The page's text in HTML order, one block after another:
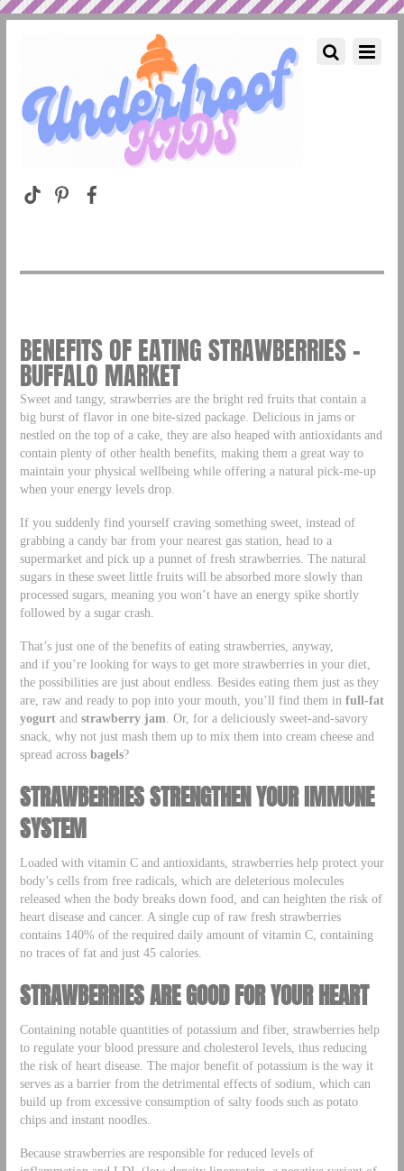
BENEFITS OF EATING STRAWBERRIES –
BUFFALO MARKET
Sweet and tangy, strawberries are the bright red fruits that contain a
big burst of flavor in one bite-sized package. Delicious in jams or
nestled on the top of a cake, they are also heaped with antioxidants and
contain plenty of other health benefits, making them a great way to
maintain your physical wellbeing while offering a natural pick-me-up
when your energy levels drop.
If you suddenly find yourself craving something sweet, instead of
grabbing a candy bar from your nearest gas station, head to a
supermarket and pick up a punnet of fresh strawberries. The natural
sugars in these sweet little fruits will be absorbed more slowly than
processed sugars, meaning you won’t have an energy spike shortly
followed by a sugar crash.
That’s just one of the benefits of eating strawberries, anyway,
and if you’re looking for ways to get more strawberries in your diet,
the possibilities are just about endless. Besides eating them just as they
are, raw and ready to pop into your mouth, you’ll find them in full-fat
yogurtand strawberry jam . Or, for a deliciously sweet-and-savory
snack, why not just mash them up to mix them into cream cheese and
spread across bagels?
STRAWBERRIES STRENGTHEN YOUR IMMUNE
SYSTEM
Loaded with vitamin C and antioxidants, strawberries help protect your
body’s cells from free radicals, which are deleterious molecules
released when the body breaks down food, and can heighten the risk of
heart disease and cancer. A single cup of raw fresh strawberries
contains 140% of the required daily amount of vitamin C, containing
no traces of fat and just 45 calories.
STRAWBERRIES ARE GOOD FOR YOUR HEART
Containing notable quantities of potassium and fiber, strawberries help
to regulate your blood pressure and cholesterol levels, thus reducing
the risk of heart disease. The major benefit of potassium is the way it
serves as a barrier from the detrimental effects of sodium, which can
build up from excessive consumption of salty foods such as potato
chips and instant noodles.
Because strawberries are responsible for reduced levels of